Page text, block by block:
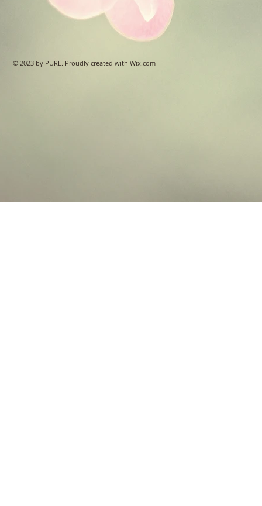
© 2023 by PURE. Proudly created with Wix.com